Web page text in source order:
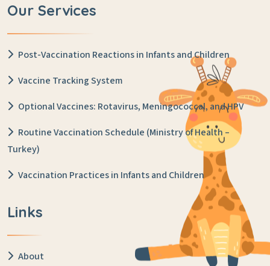
Our Services
Post-Vaccination Reactions in Infants and Children
Vaccine Tracking System
Optional Vaccines: Rotavirus, Meningococcal, and HPV
Routine Vaccination Schedule (Ministry of Health –
Turkey)
Vaccination Practices in Infants and Children
Links
About